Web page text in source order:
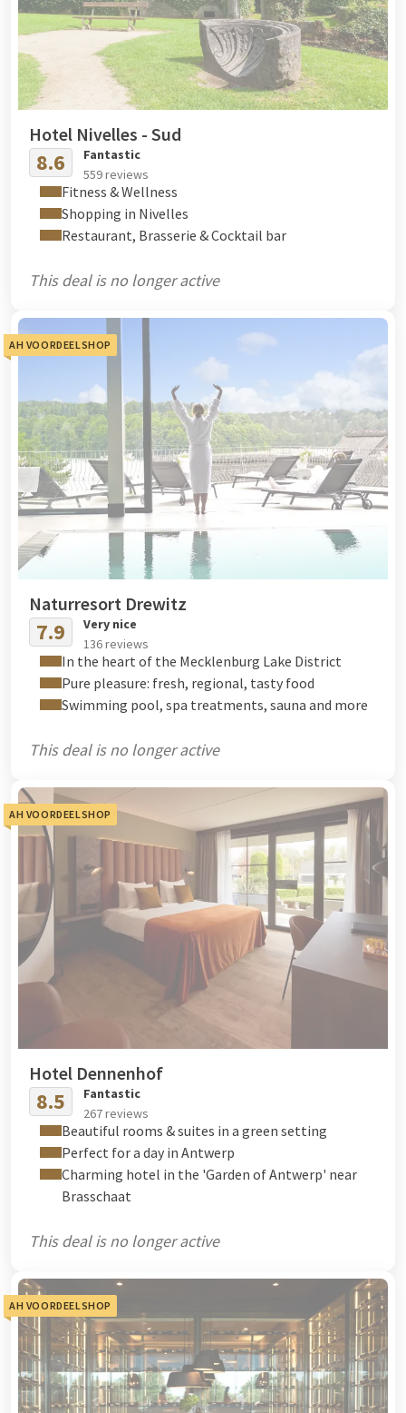
Hotel Nivelles - Sud
8.6
Fantastic
559 reviews
Fitness & Wellness
Shopping in Nivelles
Restaurant, Brasserie & Cocktail bar
This deal is no longer active
AH VOORDEELSHOP
Naturresort Drewitz
7.9
Very nice
136 reviews
In the heart of the Mecklenburg Lake District
Pure pleasure: fresh, regional, tasty food
Swimming pool, spa treatments, sauna and more
This deal is no longer active
AH VOORDEELSHOP
Hotel Dennenhof
8.5
Fantastic
267 reviews
Beautiful rooms & suites in a green setting
Perfect for a day in Antwerp
Charming hotel in the 'Garden of Antwerp' near
Brasschaat
This deal is no longer active
AH VOORDEELSHOP